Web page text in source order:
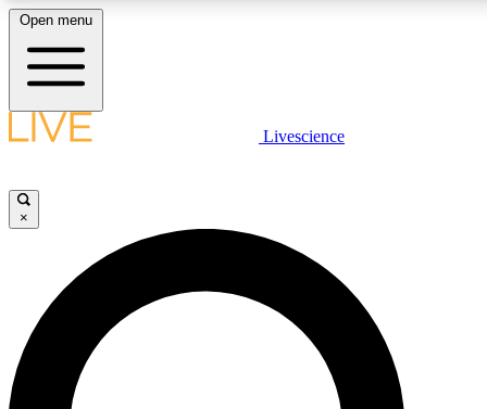
LIVE SCIENCE PLUS
JOIN FREE
LIVE SCIENCE PRO
Unlimited access to our exclusive features, expert analysis and in-depth
interviews, all ad-free
Open menu
Livescience
×